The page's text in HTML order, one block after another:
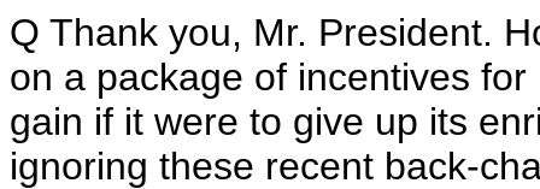
Q Thank you, Mr. President.
on a package of incentives
gain if it were to give up its
ignoring these recent back-